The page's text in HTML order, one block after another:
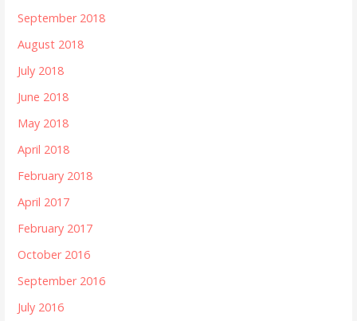
September 2018
August 2018
July 2018
June 2018
May 2018
April 2018
February 2018
April 2017
February 2017
October 2016
September 2016
July 2016